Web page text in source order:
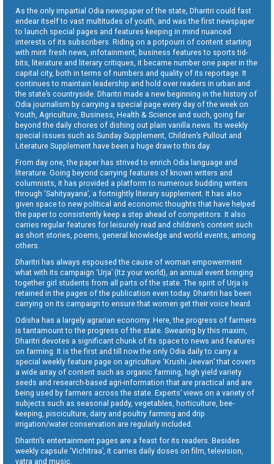
As the only impartial Odia newspaper of the state, Dharitri could fast
endear itself to vast multitudes of youth, and was the first newspaper
to launch special pages and features keeping in mind nuanced
interests of its subscribers. Riding on a potpourri of content starting
with mint fresh news, infotainment, business features to sports tid-
bits, literature and literary critiques, it became number one paper in the
capital city, both in terms of numbers and quality of its reportage. It
continues to maintain leadership and hold over readers in urban and
the state’s countryside. Dharitri made a new beginning in the history of
Odia journalism by carrying a special page every day of the week on
Youth, Agriculture, Business, Health & Science and such, going far
beyond the daily chores of dishing out plain vanilla news. Its weekly
special issues such as Sunday Supplement, Children’s Pullout and
Literature Supplement have been a huge draw to this day.
From day one, the paper has strived to enrich Odia language and
literature. Going beyond carrying features of known writers and
columnists, it has provided a platform to numerous budding writers
through ‘Sahityayana’, a fortnightly literary supplement. It has also
given space to new political and economic thoughts that have helped
the paper to consistently keep a step ahead of competitors. It also
carries regular features for leisurely read and children’s content such
as short stories, poems, general knowledge and world events, among
others.
Dharitri has always espoused the cause of woman empowerment
what with its campaign ‘Urja’ (Itz your world), an annual event bringing
together girl students from all parts of the state. The spirit of Urja is
retained in the pages of the publication even today. Dharitri has been
carrying on its campaign to ensure that women get their voice heard.
Odisha has a largely agrarian economy. Here, the progress of farmers
is tantamount to the progress of the state. Swearing by this maxim,
Dharitri devotes a significant chunk of its space to news and features
on farming. It is the first and till now the only Odia daily to carry a
special weekly feature page on agriculture ‘Krushi Jeevan’ that covers
a wide array of content such as organic farming, high yield variety
seeds and research-based agri-information that are practical and are
being used by farmers across the state. Experts’ views on a variety of
subjects such as seasonal paddy, vegetables, horticulture, bee-
keeping, pisciculture, dairy and poultry farming and drip
irrigation/water conservation are regularly included.
Dharitri’s entertainment pages are a feast for its readers. Besides
weekly capsule ‘Vichitraa’, it carries daily doses on film, television,
yatra and music.